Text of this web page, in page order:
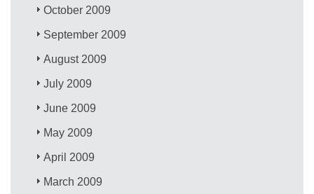
October 2009
September 2009
August 2009
July 2009
June 2009
May 2009
April 2009
March 2009